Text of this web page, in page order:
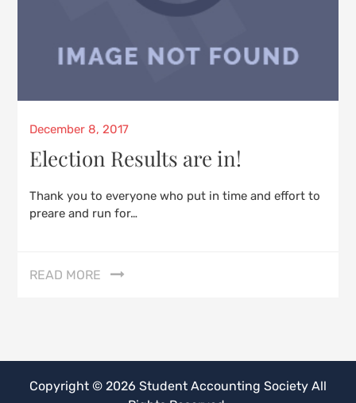
Posted
December 8, 2017
Election Results are in!
Thank you to everyone who put in time and effort to
preare and run for…
READ MORE
Copyright © 2026 Student Accounting Society All